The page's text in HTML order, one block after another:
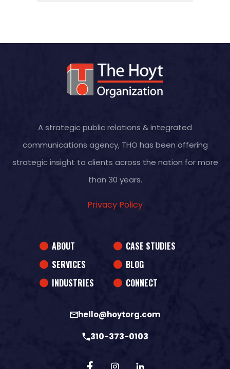
A strategic public relations & integrated
communications agency, THO has been offering
strategic insight to clients across the nation for more
than 30 years.
Privacy Policy
ABOUT
SERVICES
INDUSTRIES
CASE STUDIES
BLOG
CONNECT
hello@hoytorg.com
310-373-0103